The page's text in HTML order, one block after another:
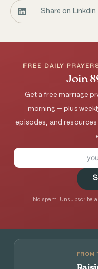
Share on Linkdin
FREE DAILY
Join
Get a free marriage
morning — plus
episodes, and
No spam. Unsubscribe
FROM